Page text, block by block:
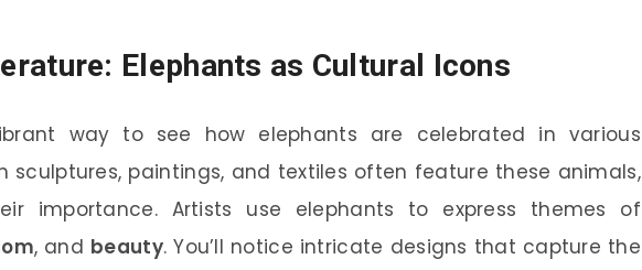
Elephants as Cultural Icons
way to see how elephants are celebrated in various
sculptures, paintings, and textiles often feature these animals,
importance. Artists use elephants to express themes of
, and beauty. You’ll notice intricate designs that capture the